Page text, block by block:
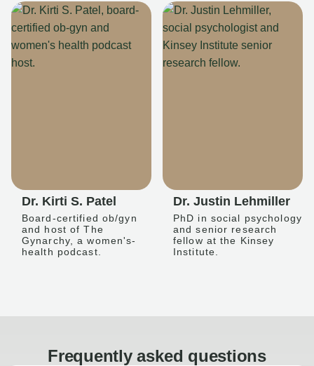
Dr. Kirti S. Patel
Board-certified ob/gyn
and host of The
Gynarchy, a women's-
health podcast.
Dr. Justin Lehmiller
PhD in social psychology
and senior research
fellow at the Kinsey
Institute.
Frequently asked questions